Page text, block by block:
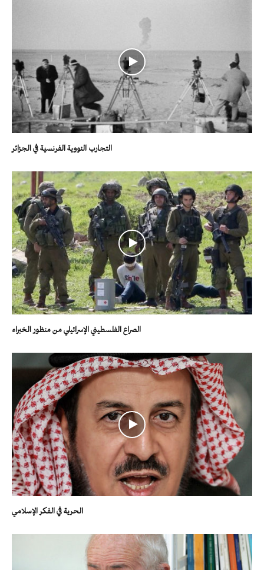
التجارب النووية الفرنسية في الجزائر
الصراع الفلسطيني الإسرائيلي من منظور الخبراء
الحرية في الفكر الإسلامي